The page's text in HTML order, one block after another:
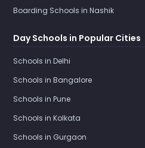
Boarding Schools in Nashik
Day Schools in Popular Cities
Schools in Delhi
Schools in Bangalore
Schools in Pune
Schools in Kolkata
Schools in Gurgaon